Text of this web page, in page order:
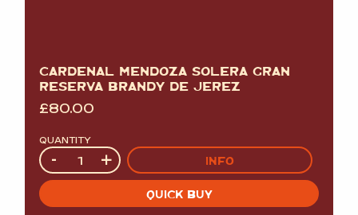
CARDENAL MENDOZA SOLERA GRAN
RESERVA BRANDY DE JEREZ
£80.00
QUANTITY
Quantity
- + INFO
QUICK BUY